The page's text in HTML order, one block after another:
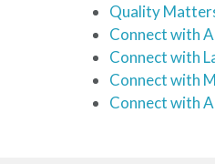
Quality
Connect with
Connect with
Connect with
Connect with